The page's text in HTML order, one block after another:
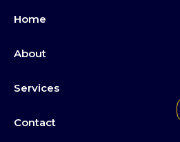
Home
About
Services
Contact